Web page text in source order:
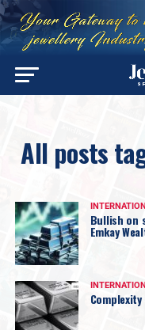
All posts
Bullish on
Emkay